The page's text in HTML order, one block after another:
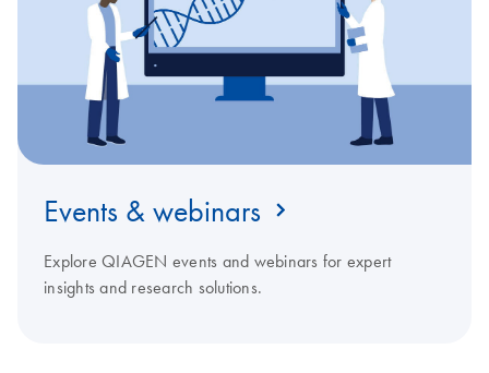
Events & webinars
Explore QIAGEN events and webinars for expert
insights and research solutions.